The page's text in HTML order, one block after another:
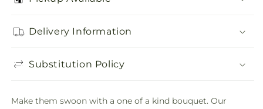
Delivery Information
Substitution Policy
Make them swoon with a one of a kind bouquet. Our